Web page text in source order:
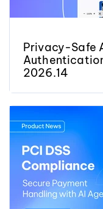
Privacy-Safe
2026.14